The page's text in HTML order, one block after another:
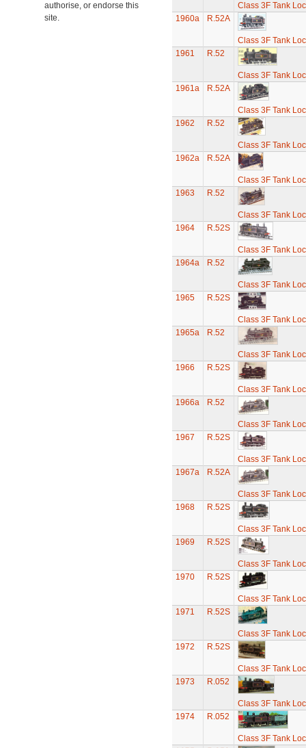
authorise, or endorse this
site.
Class 3F Tank
1960a
R.52A
Class 3F Tank
1961
R.52
Class 3F Tank
1961a
R.52A
Class 3F Tank
1962
R.52
Class 3F Tank
1962a
R.52A
Class 3F Tank
1963
R.52
Class 3F Tank
1964
R.52S
Class 3F Tank
1964a
R.52
Class 3F Tank
1965
R.52S
Class 3F Tank
1965a
R.52
Class 3F Tank
1966
R.52S
Class 3F Tank
1966a
R.52
Class 3F Tank
1967
R.52S
Class 3F Tank
1967a
R.52A
Class 3F Tank
1968
R.52S
Class 3F Tank
1969
R.52S
Class 3F Tank
1970
R.52S
Class 3F Tank
1971
R.52S
Class 3F Tank
1972
R.52S
Class 3F Tank
1973
R.052
Class 3F Tank
1974
R.052
Class 3F Tank